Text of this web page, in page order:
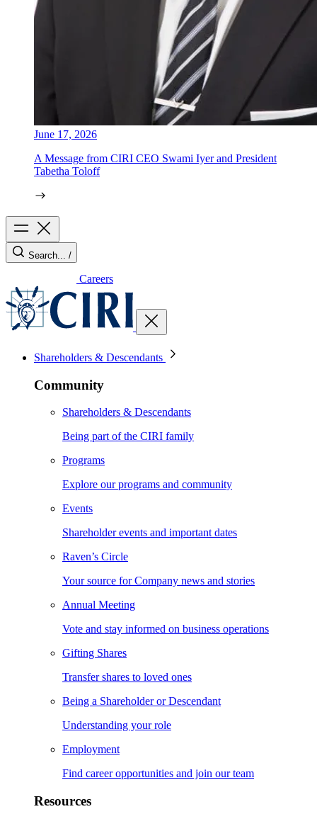
June 17, 2026
A Message from CIRI CEO Swami Iyer and President
Tabetha Toloff
Search... /
Careers
Shareholders & Descendants
Community
Shareholders & Descendants
Being part of the CIRI family
Programs
Explore our programs and community
Events
Shareholder events and important dates
Raven’s Circle
Your source for Company news and stories
Annual Meeting
Vote and stay informed on business operations
Gifting Shares
Transfer shares to loved ones
Being a Shareholder or Descendant
Understanding your role
Employment
Find career opportunities and join our team
Resources